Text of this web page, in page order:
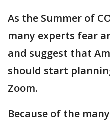
As the Summer of
many experts fear
and suggest that
should start
Zoom.
Because of the